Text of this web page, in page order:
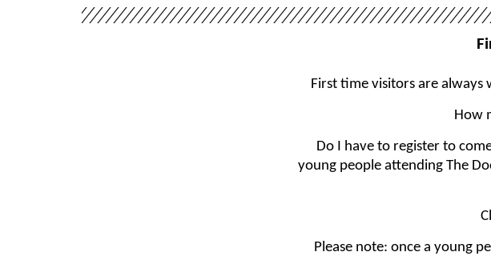
First time visitors are
How
Do I have to register to
young people attending The
Please note: once a young